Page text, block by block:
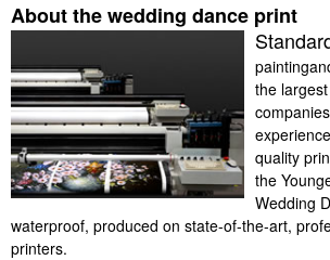
About the wedding dance print
the
quality
the
Wedding
waterproof, produced on state-of-the-art,
printers.